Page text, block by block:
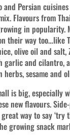
and Persian
Flavours from
in popularity.
their way too…like
olive oil and salt,
and cilantro,
herbs, sesame and
is big, especially
new flavours.
way to say ‘try
growing snack